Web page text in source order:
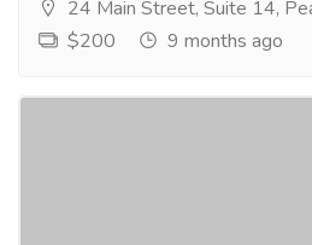
24 Main Street, Suite 14,
$200
9 months ago